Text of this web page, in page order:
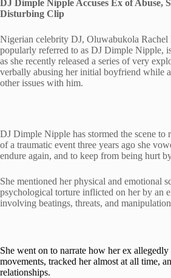
DJ Dimple Nipple Accuses Ex of Abuse,
Disturbing Clip
Nigerian celebrity DJ, Oluwabukola Rachel
popularly referred to as DJ Dimple Nipple,
as she recently released a series of very
verbally abusing her initial boyfriend while
other issues with him.
DJ Dimple Nipple has stormed the scene to
of a traumatic event three years ago she
endure again, and to keep from being hurt
She mentioned her physical and emotional
psychological torture inflicted on her by an
involving beatings, threats, and
She went on to narrate how her ex
movements, tracked her almost at all time,
relationships.